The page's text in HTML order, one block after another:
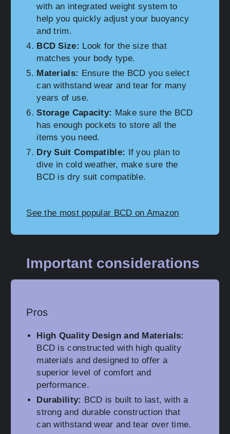
with an integrated weight system to
help you quickly adjust your buoyancy
and trim.
BCD Size: Look for the size that
matches your body type.
Materials: Ensure the BCD you select
can withstand wear and tear for many
years of use.
Storage Capacity: Make sure the BCD
has enough pockets to store all the
items you need.
Dry Suit Compatible:
If you plan to
dive in cold weather, make sure the
BCD is dry suit compatible.
See the most popular BCD on Amazon
Important considerations
Pros
High Quality Design and Materials:
BCD is constructed with high quality
materials and designed to offer a
superior level of comfort and
performance.
Durability: BCD is built to last, with a
strong and durable construction that
can withstand wear and tear over time.